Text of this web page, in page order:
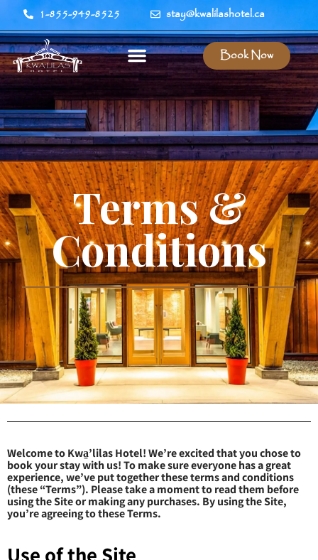
1-855-949-8525 stay@kwalilashotel.ca
Book Now
Terms &
Conditions
Welcome to Kwa̱’lilas Hotel! We’re excited that you chose to
book your stay with us! To make sure everyone has a great
experience, we’ve put together these terms and conditions
(these “Terms”). Please take a moment to read them before
using the Site or making any purchases. By using the Site,
you’re agreeing to these Terms.
Use of the Site